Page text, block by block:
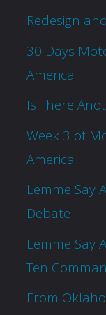
Redesign
30 Days
America
Is There
Week 3 of
America
Lemme Say
Debate
Lemme Say
Ten
From